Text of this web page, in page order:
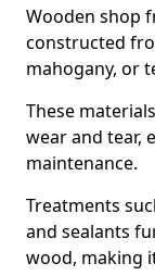
Wooden shop
constructed
mahogany, or
These
wear and tear,
maintenance.
Treatments
and sealants
wood, making